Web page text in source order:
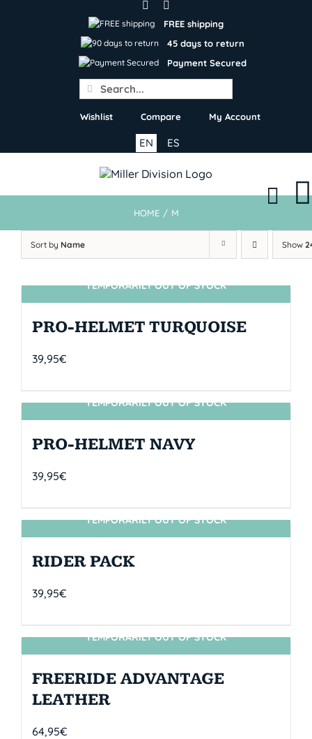
FREE shipping
45 days to return
Payment Secured
Search
for:
Wishlist Compare My Account
ES
EN
HOME / M
Sort by Name Show
SIN STOCK
TEMPORARILY OUT OF STOCK
PRO-HELMET TURQUOISE
39,95€
SIN STOCK
TEMPORARILY OUT OF STOCK
PRO-HELMET NAVY
39,95€
SIN STOCK
TEMPORARILY OUT OF STOCK
RIDER PACK
39,95€
SIN STOCK
TEMPORARILY OUT OF STOCK
FREERIDE ADVANTAGE
LEATHER
64,95€